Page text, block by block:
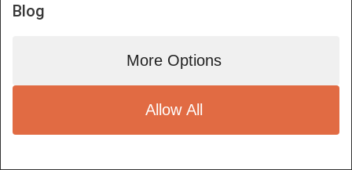
Blog
More Options
Allow All